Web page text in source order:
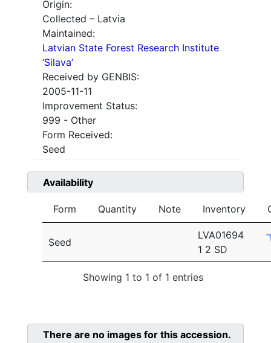
Origin:
Collected – Latvia
Maintained:
Latvian State Forest Research Institute
‘Silava’
Received by GENBIS:
2005-11-11
Improvement Status:
999 - Other
Form Received:
Seed
Availability
Form Quantity Note Inventory
Seed
LVA01694
1 2 SD
Showing 1 to 1 of 1 entries
There are no images for this accession.